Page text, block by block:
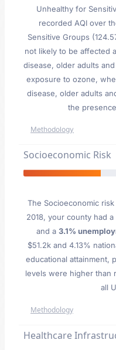
Unhealthy for
recorded AQI over
Sensitive Groups
not likely to be affected
disease, older adults
exposure to ozone,
disease, older adults
the
Methodology
Socioeconomic Risk
The Socioeconomic
2018, your county had a
and a 3.1%
$51.2k and 4.13%
educational attainment,
levels were higher than
all
Methodology
Healthcare